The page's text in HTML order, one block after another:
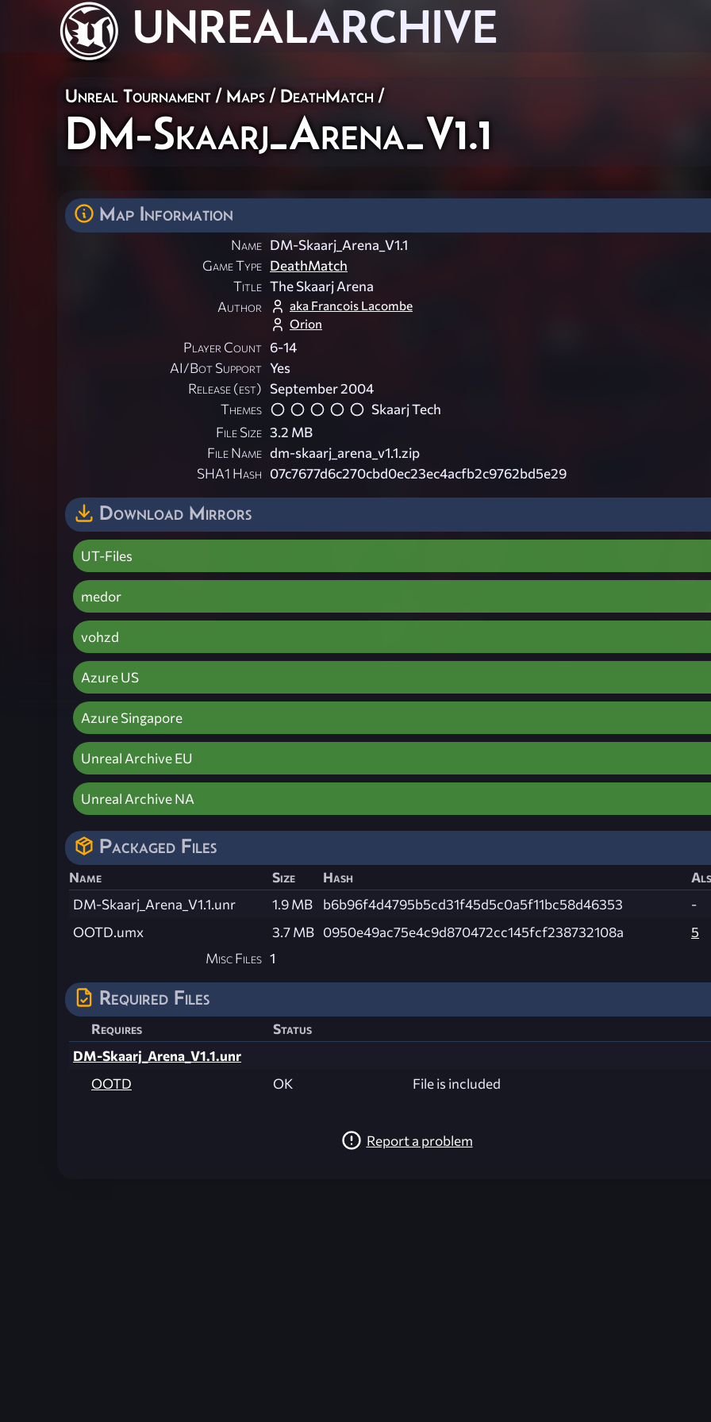
UNREALARCHIVE
Unreal Tournament / Maps / DeathMatch /
DM-Skaarj_Arena_V1.1
Map Information
Name DM-Skaarj_Arena_V1.1
Game Type DeathMatch
Title The Skaarj Arena
Author
aka Francois Lacombe
Orion
Player Count 6-14
AI/Bot Support Yes
Release (est) September 2004
Themes
Skaarj Tech
File Size 3.2 MB
File Name dm-skaarj_arena_v1.1.zip
SHA1 Hash 07c7677d6c270cbd0ec23ec4acfb2c9762bd5e29
Download Mirrors
UT-Files
medor
vohzd
Azure US
Azure Singapore
Unreal Archive EU
Unreal Archive NA
Packaged Files
Name Size Hash
DM-Skaarj_Arena_V1.1.unr
1.9 MB b6b96f4d4795b5cd31f45d5c0a5f11bc58d46353
-
OOTD.umx
3.7 MB 0950e49ac75e4c9d870472cc145fcf238732108a
5
Misc Files 1
Required Files
Requires
Status
DM-Skaarj_Arena_V1.1.unr
OOTD
OK File is included
Report a problem